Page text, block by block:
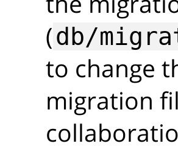
(db/
to change
migration